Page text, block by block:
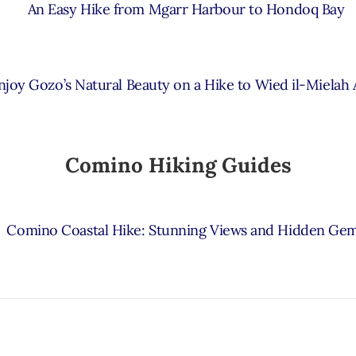
An Easy Hike from Mgarr Harbour to Hondoq Bay
Gozo’s Natural Beauty on a Hike to Wied il-Mielah
Comino Hiking Guides
Comino Coastal Hike: Stunning Views and Hidden